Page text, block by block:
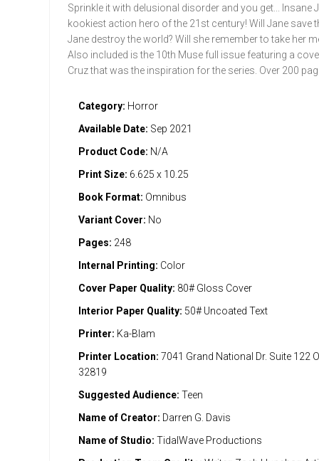
Sprinkle it with delusional disorder and you get... Insane
kookiest action hero of the 21st century! Will Jane save
Jane destroy the world? Will she remember to take her
Also included is the 10th Muse full issue featuring a
Cruz that was the inspiration for the series. Over 200
Category: Horror
Available Date: Sep 2021
Product Code: N/A
Print Size: 6.625 x 10.25
Book Format: Omnibus
Variant Cover: No
Pages: 248
Internal Printing: Color
Cover Paper Quality: 80# Gloss Cover
Interior Paper Quality: 50# Uncoated Text
Printer: Ka-Blam
Printer Location: 7041 Grand National Dr. Suite 122
32819
Suggested Audience: Teen
Name of Creator: Darren G. Davis
Name of Studio: TidalWave Productions